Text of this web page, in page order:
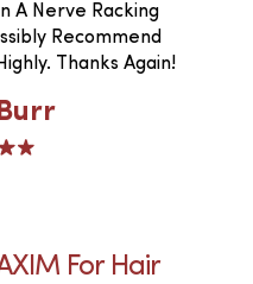
A Nerve Racking
Recommend
Thanks Again!
For Hair